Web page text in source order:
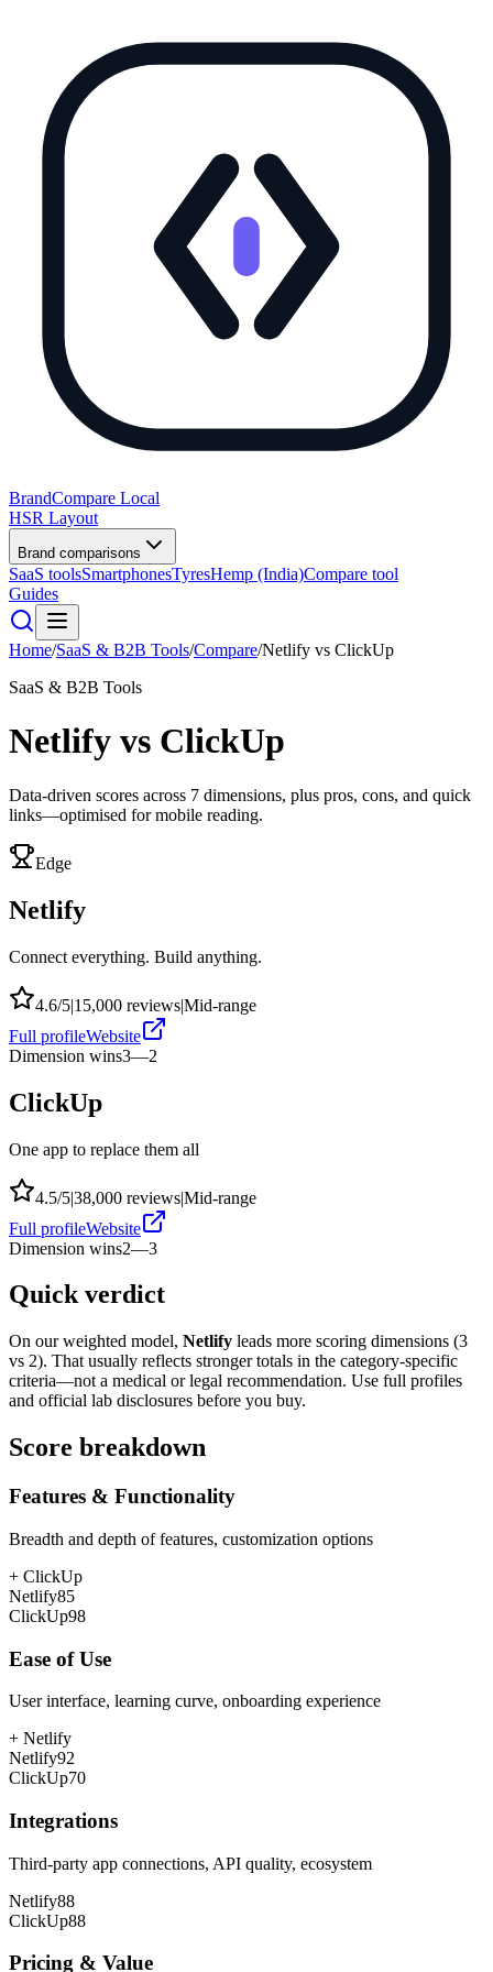
BrandCompare Local
HSR Layout
Brand comparisons
SaaS toolsSmartphonesTyresHemp (India)Compare tool
Guides
Home/SaaS & B2B Tools/Compare/Netlify vs ClickUp
SaaS & B2B Tools
Netlify vs ClickUp
Data-driven scores across 7 dimensions, plus pros, cons, and quick
links—optimised for mobile reading.
Edge
Netlify
Connect everything. Build anything.
4.6/5|15,000 reviews|Mid-range
Full profileWebsite
Dimension wins3—2
ClickUp
One app to replace them all
4.5/5|38,000 reviews|Mid-range
Full profileWebsite
Dimension wins2—3
Quick verdict
On our weighted model, Netlify leads more scoring dimensions (3
vs 2). That usually reflects stronger totals in the category-specific
criteria—not a medical or legal recommendation. Use full profiles
and official lab disclosures before you buy.
Score breakdown
Features & Functionality
Breadth and depth of features, customization options
+ ClickUp
Netlify85
ClickUp98
Ease of Use
User interface, learning curve, onboarding experience
+ Netlify
Netlify92
ClickUp70
Integrations
Third-party app connections, API quality, ecosystem
Netlify88
ClickUp88
Pricing & Value